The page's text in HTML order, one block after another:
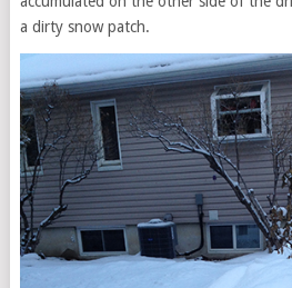
a dirty snow patch.